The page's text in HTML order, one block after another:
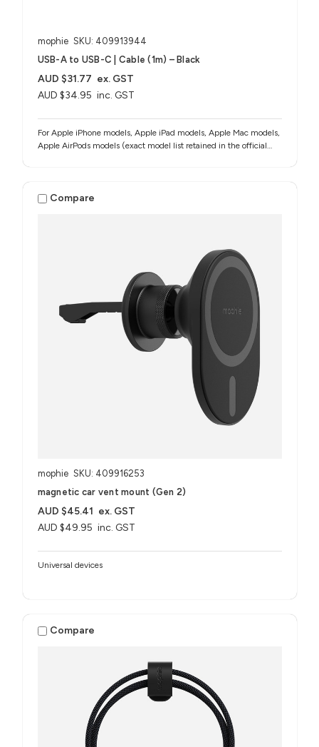
mophie SKU: 409913944
USB-A to USB-C | Cable (1m) – Black
AUD $34.95 inc. GST
AUD $31.77 ex. GST
For Apple iPhone models, Apple iPad models, Apple Mac models,
Apple AirPods models (exact model list retained in the official
Compare
mophie SKU: 409916253
magnetic car vent mount (Gen 2)
AUD $49.95 inc. GST
AUD $45.41 ex. GST
Universal devices
Compare